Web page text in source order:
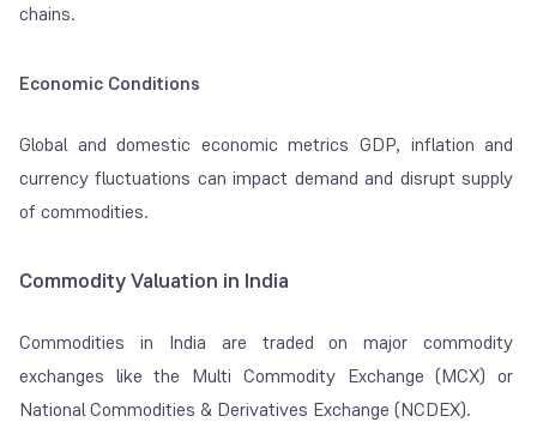
chains.
Economic Conditions
Global and domestic economic metrics GDP, inflation and
currency fluctuations can impact demand and disrupt supply
of commodities.
Commodity Valuation in India
Commodities in India are traded on major commodity
exchanges like the Multi Commodity Exchange (MCX) or
National Commodities & Derivatives Exchange (NCDEX).